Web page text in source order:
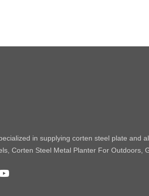
in supplying corten steel plate and
Corten Steel Metal Planter For Outdoors,